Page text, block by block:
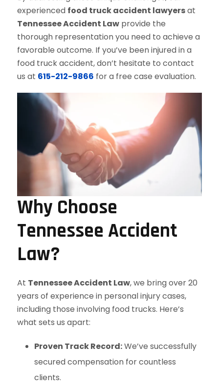
experienced food truck accident lawyersat
Tennessee Accident Law provide the
thorough representation you need to achieve a
favorable outcome. If you’ve been injured in a
food truck accident, don’t hesitate to contact
us at 615-212-9866 for a free case evaluation.
Why Choose
Tennessee Accident
Law?
At Tennessee Accident Law, we bring over 20
years of experience in personal injury cases,
including those involving food trucks. Here’s
what sets us apart:
Proven Track Record:We’ve successfully
secured compensation for countless
clients.